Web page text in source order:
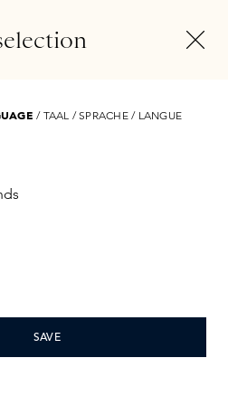
Skins Boxes
/ TAAL / SPRACHE / LANGUE
SAVE